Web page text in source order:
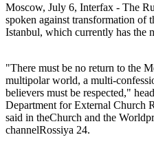
Moscow, July 6, Interfax - The
spoken against transformation of
Istanbul, which currently has the
"There must be no return to the
multipolar world, a multi-
believers must be respected,"
Department for External Church
said in theChurch and the
channelRossiya 24.